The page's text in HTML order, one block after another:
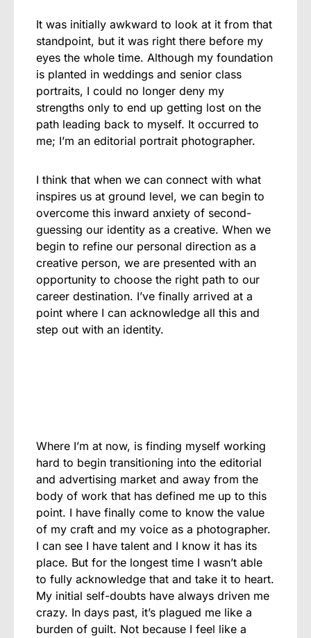
It was initially awkward to look at it from that
standpoint, but it was right there before my
eyes the whole time. Although my foundation
is planted in weddings and senior class
portraits, I could no longer deny my
strengths only to end up getting lost on the
path leading back to myself. It occurred to
me; I’m an editorial portrait photographer.
I think that when we can connect with what
inspires us at ground level, we can begin to
overcome this inward anxiety of second-
guessing our identity as a creative. When we
begin to refine our personal direction as a
creative person, we are presented with an
opportunity to choose the right path to our
career destination. I’ve finally arrived at a
point where I can acknowledge all this and
step out with an identity.
Where I’m at now, is finding myself working
hard to begin transitioning into the editorial
and advertising market and away from the
body of work that has defined me up to this
point. I have finally come to know the value
of my craft and my voice as a photographer.
I can see I have talent and I know it has its
place. But for the longest time I wasn’t able
to fully acknowledge that and take it to heart.
My initial self-doubts have always driven me
crazy. In days past, it’s plagued me like a
burden of guilt. Not because I feel like a